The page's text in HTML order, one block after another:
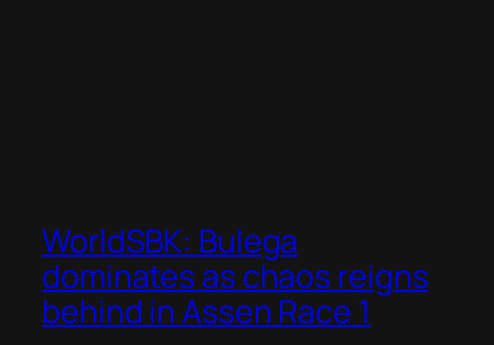
WorldSBK: Bulega
dominates as chaos reigns
behind in Assen Race 1